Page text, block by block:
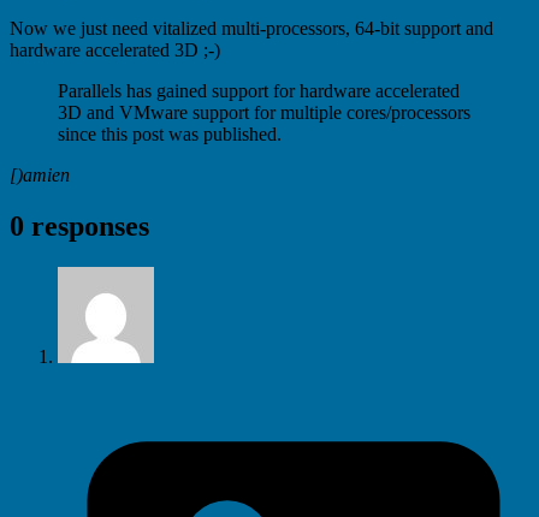
Now we just need vitalized multi-processors, 64-bit support and
hardware accelerated 3D ;-)
Parallels has gained support for hardware accelerated
3D and VMware support for multiple cores/processors
since this post was published.
[)amien
0 responses